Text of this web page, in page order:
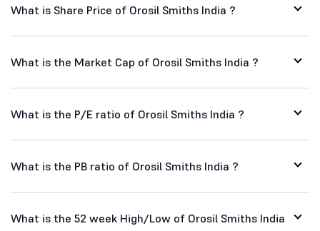
What is Share Price of Orosil Smiths India ?
What is the Market Cap of Orosil Smiths India ?
What is the P/E ratio of Orosil Smiths India ?
What is the PB ratio of Orosil Smiths India ?
What is the 52 week High/Low of Orosil Smiths India